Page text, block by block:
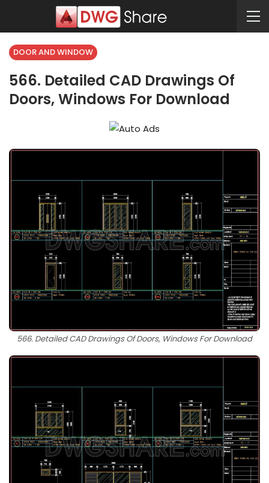
DOOR AND WINDOW
566. Detailed CAD Drawings Of
Doors, Windows For Download
566. Detailed CAD Drawings Of Doors, Windows For Download